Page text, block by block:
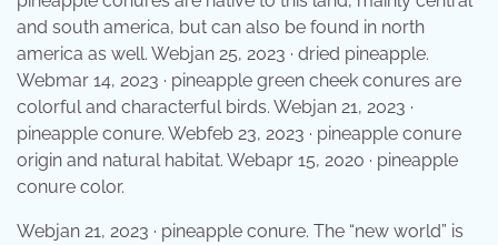
and south america, but can also be found in north
america as well. Webjan 25, 2023 · dried pineapple.
Webmar 14, 2023 · pineapple green cheek conures are
colorful and characterful birds. Webjan 21, 2023 ·
pineapple conure. Webfeb 23, 2023 · pineapple conure
origin and natural habitat. Webapr 15, 2020 · pineapple
conure color.
Webjan 21, 2023 · pineapple conure. The “new world” is